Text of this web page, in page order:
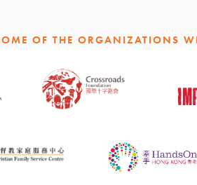
OF THE ORGANIZATIONS